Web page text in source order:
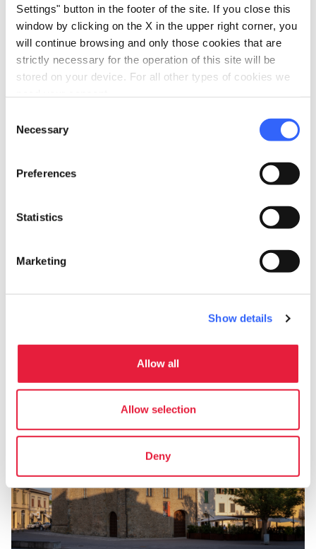
Settings" button in the footer of the site. If you close this
window by clicking on the X in the upper right corner, you
will continue browsing and only those cookies that are
strictly necessary for the operation of this site will be
stored on your device. For all other types of cookies we
Selection
Necessary
Preferences
Statistics
Marketing
Show details
Allow all
Allow selection
Deny
Center.
For nature lovers, there is the possibility of
celebrating the wedding at theAgriturismo
Odina, located on a natural "balcony" from
which you can admire the whole valley or at
Cafaggio Primo
, the ancient hunting reserve
of the de' Medici family, surrounded by olive
groves on a breathtaking landscape.
directions How to reach
Loro Ciuffenna, AR, Italia
Getting married in Montevarchi